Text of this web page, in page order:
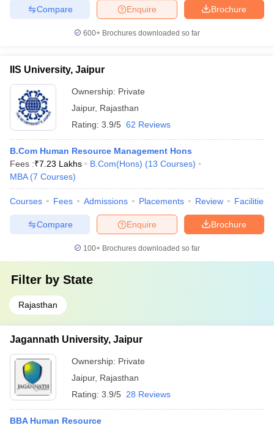
Brochure
Enquire
Compare
600+ Brochures downloaded so far
IIS University, Jaipur
Ownership: Private
Jaipur, Rajasthan
Rating: 3.9/5 62 Reviews
B.Com Human Resource Management Hons
Fees :₹7.23 Lakhs B.Com(Hons) (13 Courses)
MBA (7 Courses)
Courses Fees Admissions Placements Review Facilities
Brochure
Enquire
Compare
100+ Brochures downloaded so far
Filter by State
Rajasthan
Jagannath University, Jaipur
Ownership: Private
Jaipur, Rajasthan
Rating: 3.9/5 28 Reviews
BBA Human Resource